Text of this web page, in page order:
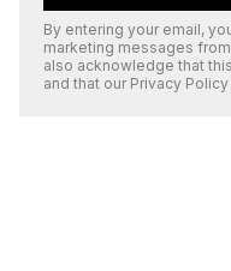
By entering your email,
marketing messages
also acknowledge that
and that our Privacy Policy